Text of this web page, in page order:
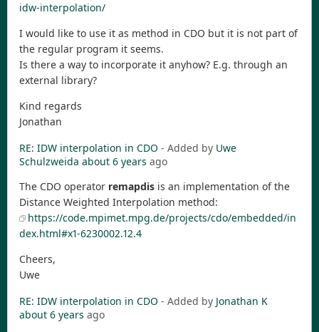
idw-interpolation/
I would like to use it as method in CDO but it is not part of
the regular program it seems.
Is there a way to incorporate it anyhow? E.g. through an
external library?
Kind regards
Jonathan
RE: IDW interpolation in CDO - Added by Uwe
Schulzweida about 6 years ago
The CDO operator remapdis is an implementation of the
Distance Weighted Interpolation method:
https://code.mpimet.mpg.de/projects/cdo/embedded/in
dex.html#x1-6230002.12.4
Cheers,
Uwe
RE: IDW interpolation in CDO - Added by Jonathan K
about 6 years ago